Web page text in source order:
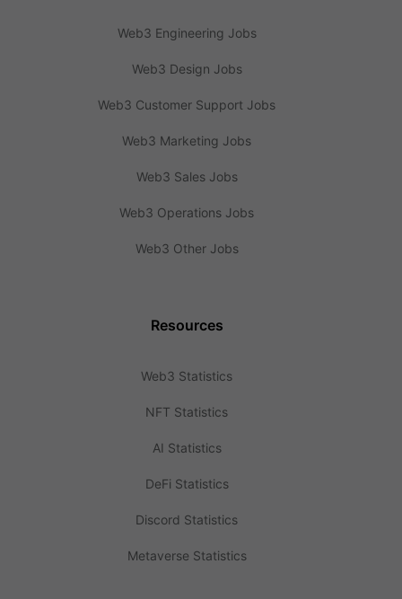
Web3 Engineering Jobs
Web3 Design Jobs
Web3 Customer Support Jobs
Web3 Marketing Jobs
Web3 Sales Jobs
Web3 Operations Jobs
Web3 Other Jobs
Resources
Web3 Statistics
NFT Statistics
AI Statistics
DeFi Statistics
Discord Statistics
Metaverse Statistics